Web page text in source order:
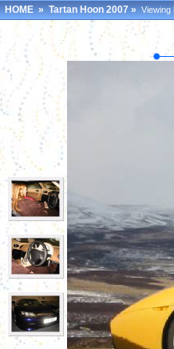
HOME»Tartan Hoon 2007»Viewing